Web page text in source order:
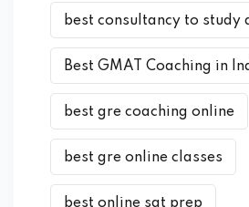
best consultancy to study
Best GMAT Coaching in
best gre coaching online
best gre online classes
best online sat prep